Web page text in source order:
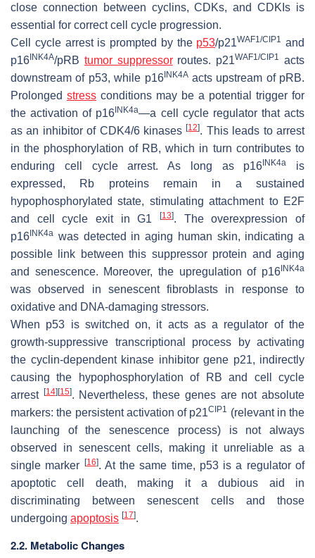
close connection between cyclins, CDKs, and CDKIs is
essential for correct cell cycle progression.
Cell cycle arrest is prompted by the p53/p21WAF1/CIP1
and
p16INK4A/pRB tumor suppressorroutes. p21WAF1/CIP1
acts
downstream of p53, while p16INK4Aacts upstream of pRB.
Prolonged stress conditions may be a potential trigger for
the activation of p16INK4a—a cell cycle regulator that acts
as an inhibitor of CDK4/6 kinases[12]. This leads to arrest
in the phosphorylation of RB, which in turn contributes to
enduring cell cycle arrest. As long as p16INK4a
is
expressed, Rb proteins remain in a sustained
hypophosphorylated state, stimulating attachment to E2F
and cell cycle exit in G1
[13]. The overexpression of
p16INK4a was detected in aging human skin, indicating a
possible link between this suppressor protein and aging
and senescence. Moreover, the upregulation of p16INK4a
was observed in senescent fibroblasts in response to
oxidative and DNA-damaging stressors.
When p53 is switched on, it acts as a regulator of the
growth-suppressive transcriptional process by activating
the cyclin-dependent kinase inhibitor gene p21, indirectly
causing the hypophosphorylation of RB and cell cycle
arrest [14][15]. Nevertheless, these genes are not absolute
markers: the persistent activation of p21CIP1
(relevant in the
launching of the senescence process) is not always
observed in senescent cells, making it unreliable as a
single marker [16]. At the same time, p53 is a regulator of
apoptotic cell death, making it a dubious aid in
discriminating between senescent cells and those
undergoing apoptosis [17].
2.2. Metabolic Changes